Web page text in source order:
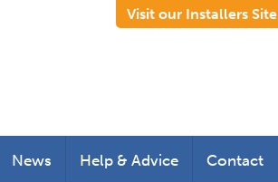
Visit our Installers Site
News Help & Advice Contact